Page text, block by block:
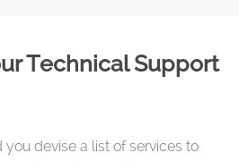
Technical Support
devise a list of services to